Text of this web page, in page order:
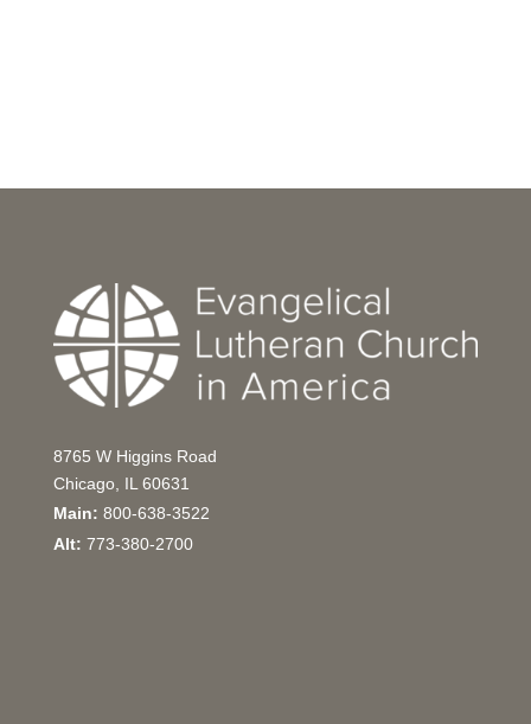
8765 W Higgins Road
Chicago, IL 60631
Main: 800-638-3522
Alt: 773-380-2700